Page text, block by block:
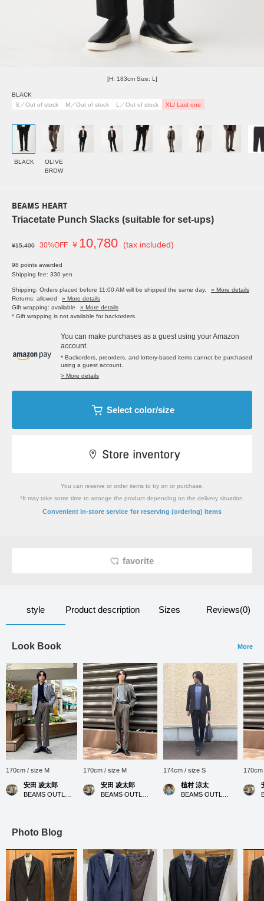
[H: 183cm Size: L]
BLACK
S／Out of stock
M／Out of stock L／Out of stock XL/ Last one
BLACK
OLIVE
BROW
BEAMS HEART
Triacetate Punch Slacks (suitable for set-ups)
¥15,400 30%OFF ￥ 10,780 (tax included)
98 points awarded
Shipping fee: 330 yen
Shipping: Orders placed before 11:00 AM will be shipped the same day.
» More details
Returns: allowed
» More details
Gift wrapping: available
» More details
* Gift wrapping is not available for backorders.
You can make purchases as a guest using your Amazon
account.
* Backorders, preorders, and lottery-based items cannot be purchased
using a guest account.
> More details
Select color/size
You can reserve or order items to try on or purchase.
*It may take some time to arrange the product depending on the delivery situation.
Convenient in-store service for reserving (ordering) items
favorite
style Product description Sizes Reviews(0)
Look Book More
170cm / size M
安田 凌太郎
170cm / size M
安田 凌太郎
174cm / size S
植村 涼太
Photo Blog